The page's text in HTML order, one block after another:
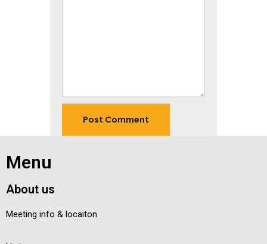
Menu
About us
Meeting info & locaiton